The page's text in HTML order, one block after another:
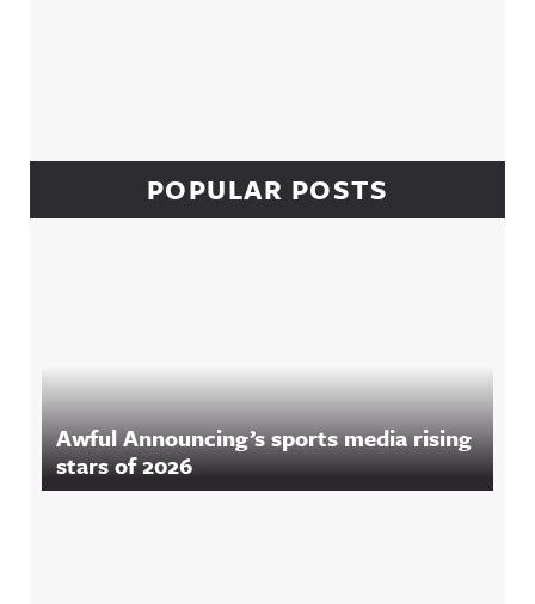
POPULAR POSTS
Awful Announcing’s sports media rising
stars of 2026